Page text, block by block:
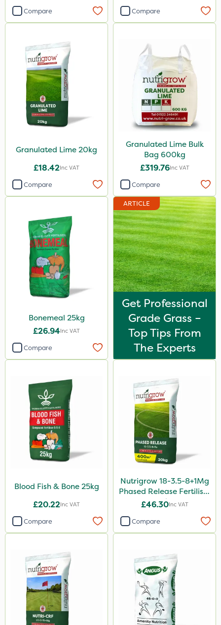
Compare Compare
Granulated Lime 20kg
£18.42Inc VAT
Compare
Granulated Lime Bulk
Bag 600kg
£319.76Inc VAT
Compare
Bonemeal 25kg
£26.94Inc VAT
Compare
ARTICLE
Get Professional
Grade Grass –
Top Tips From
The Experts
Blood Fish & Bone 25kg
£20.22Inc VAT
Compare
Nutrigrow 18-3.5-8+1Mg
Phased Release Fertiliser
20kg
£46.30Inc VAT
Compare